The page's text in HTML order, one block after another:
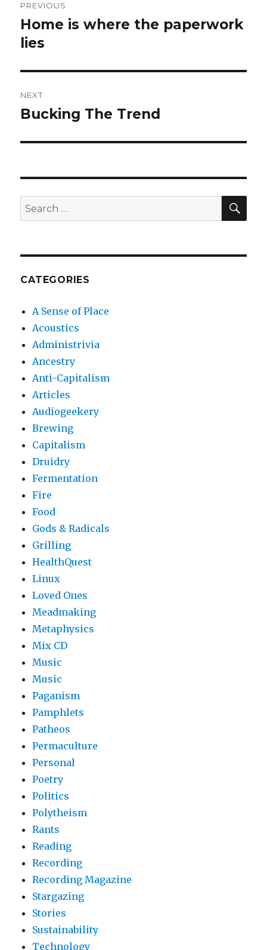
navigation
PREVIOUS
Previous
post:
Home is where the paperwork
lies
NEXT
Next
Bucking The Trend
Search
for:
CATEGORIES
A Sense of Place
Acoustics
Administrivia
Ancestry
Anti-Capitalism
Articles
Audiogeekery
Brewing
Capitalism
Druidry
Fermentation
Fire
Food
Gods & Radicals
Grilling
HealthQuest
Linux
Loved Ones
Meadmaking
Metaphysics
Mix CD
Music
Music
Paganism
Pamphlets
Patheos
Permaculture
Personal
Poetry
Politics
Polytheism
Rants
Reading
Recording
Recording Magazine
Stargazing
Stories
Sustainability
Technology